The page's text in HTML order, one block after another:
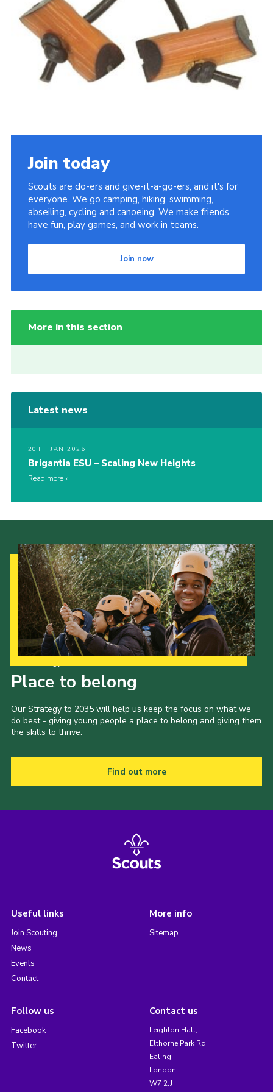
Sitemap
Join today
Scouts are do-ers and give-it-a-go-ers, and it's for
everyone. We go camping, hiking, swimming,
abseiling, cycling and canoeing. We make friends,
have fun, play games, and work in teams.
Join now
More in this section
Latest news
20TH JAN 2026
Brigantia ESU – Scaling New Heights
Read more
Place to belong
Our Strategy to 2035 will help us keep the focus on what we
do best - giving young people a place to belong and giving them
the skills to thrive.
Find out more
Useful links
Join Scouting
News
Events
Contact
More info
Sitemap
Follow us
Facebook
Twitter
Contact us
Leighton Hall,
Elthorne Park Rd,
Ealing,
London,
W7 2JJ